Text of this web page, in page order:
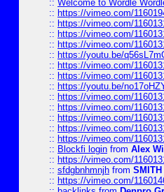
:: Welcome to Wordle
:: https://vimeo.com/
:: https://vimeo.com/
:: https://vimeo.com/
:: https://vimeo.com/
:: https://youtu.be/
:: https://vimeo.com/
:: https://vimeo.com/
:: https://youtu.be/
:: https://vimeo.com/
:: https://vimeo.com/
:: https://vimeo.com/
:: https://vimeo.com/
:: https://vimeo.com/
:: Blockfi login from Alex Will
:: https://vimeo.com/
:: sfdgbnhmnjh from SMITH
:: https://vimeo.com/